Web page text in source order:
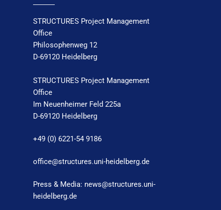
STRUCTURES Project Management
Office
Philosophenweg 12
D-69120 Heidelberg
STRUCTURES Project Management
Office
Im Neuenheimer Feld 225a
D-69120 Heidelberg
+49 (0) 6221-54 9186
office@structures.uni-heidelberg.de
Press & Media: news@structures.uni-
heidelberg.de